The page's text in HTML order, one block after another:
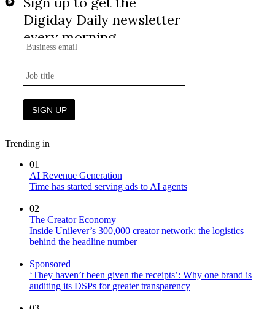
Trending in
01
AI Revenue Generation
Time has started serving ads to AI agents
02
The Creator Economy
Inside Unilever’s 300,000 creator network: the logistics
behind the headline number
Sponsored
‘They haven’t been given the receipts’: Why one brand is
auditing its DSPs for greater transparency